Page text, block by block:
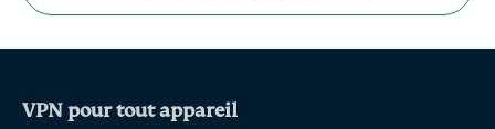
VPN pour tout appareil